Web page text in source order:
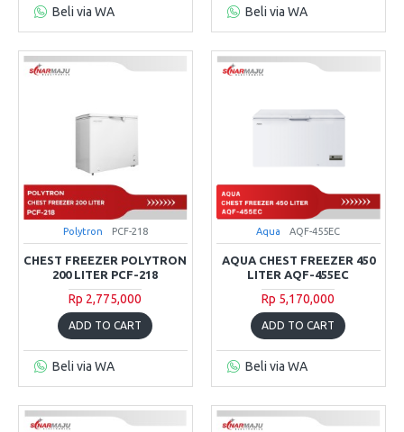
Beli via WA Beli via WA
Polytron PCF-218
CHEST FREEZER POLYTRON
200 LITER PCF-218
Rp 2,775,000
ADD TO CART
Beli via WA
Aqua AQF-455EC
AQUA CHEST FREEZER 450
LITER AQF-455EC
Rp 5,170,000
ADD TO CART
Beli via WA